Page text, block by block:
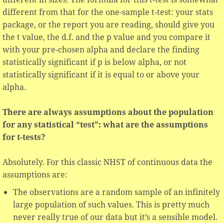
different from that for the one-sample t-test: your stats
package, or the report you are reading, should give you
the t value, the d.f. and the p value and you compare it
with your pre-chosen alpha and declare the finding
statistically significant if p is below alpha, or not
statistically significant if it is equal to or above your
alpha.
There are always assumptions about the population
for any statistical “test”: what are the assumptions
for t-tests?
Absolutely. For this classic NHST of continuous data the
assumptions are:
The observations are a random sample of an infinitely
large population of such values. This is pretty much
never really true of our data but it’s a sensible model.